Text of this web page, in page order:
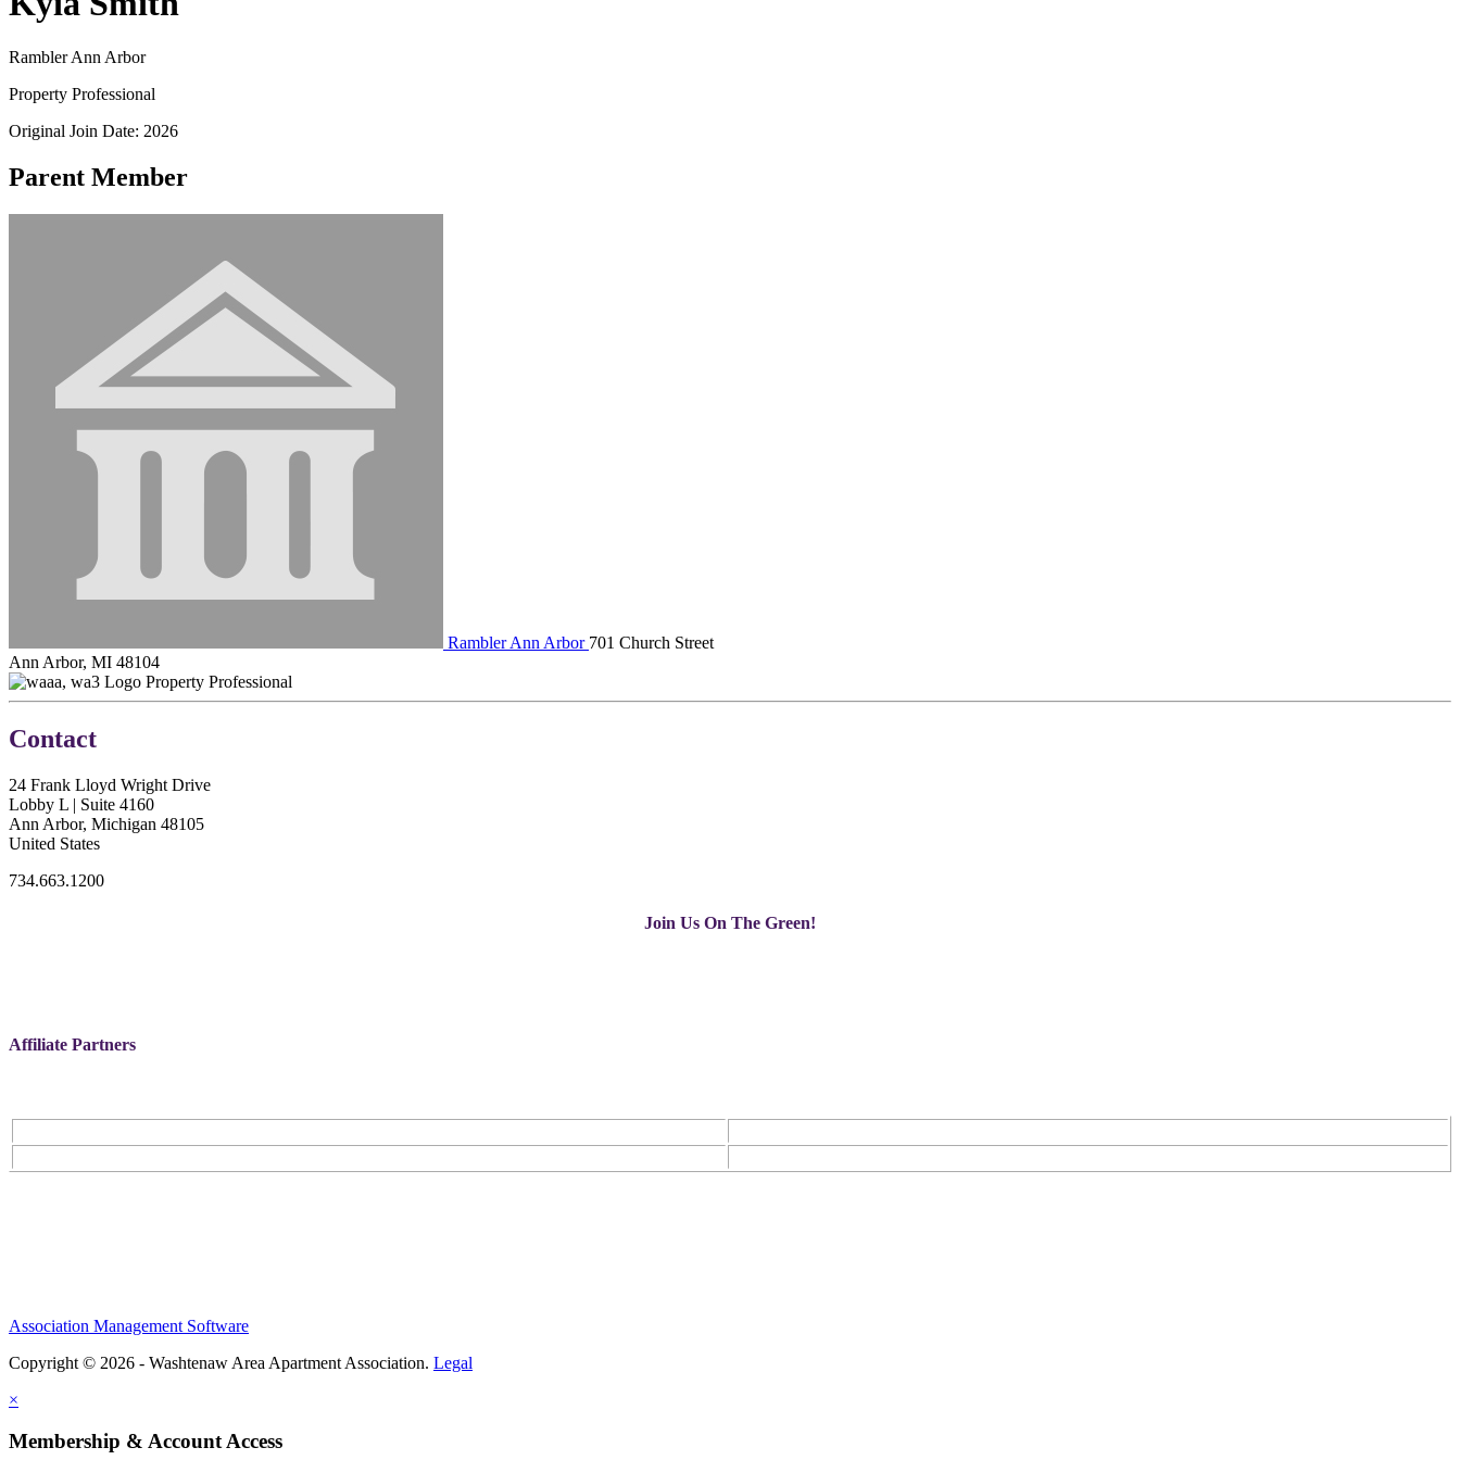
Rambler Ann Arbor
Property Professional
Original Join Date: 2026
Parent Member
Rambler Ann Arbor 701 Church Street
Ann Arbor, MI 48104
Property Professional
Contact
24 Frank Lloyd Wright Drive
Lobby L | Suite 4160
Ann Arbor, Michigan 48105
United States
734.663.1200
Join Us On The Green!
Affiliate Partners
Association Management Software
Copyright © 2026 - Washtenaw Area Apartment Association. Legal
×
Membership & Account Access